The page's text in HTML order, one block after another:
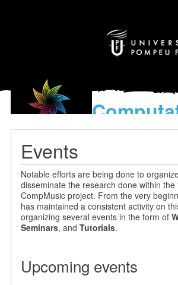
Events
Notable efforts are being done to
disseminate the research done within
CompMusic project. From the very
has maintained a consistent activity on
organizing several events in the form of
Seminars, and Tutorials.
Upcoming events